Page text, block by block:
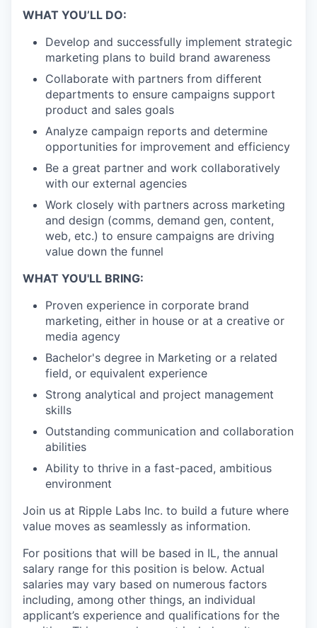
WHAT YOU’LL DO:
Develop and successfully implement strategic
marketing plans to build brand awareness
Collaborate with partners from different
departments to ensure campaigns support
product and sales goals
Analyze campaign reports and determine
opportunities for improvement and efficiency
Be a great partner and work collaboratively
with our external agencies
Work closely with partners across marketing
and design (comms, demand gen, content,
web, etc.) to ensure campaigns are driving
value down the funnel
WHAT YOU'LL BRING:
Proven experience in corporate brand
marketing, either in house or at a creative or
media agency
Bachelor's degree in Marketing or a related
field, or equivalent experience
Strong analytical and project management
skills
Outstanding communication and collaboration
abilities
Ability to thrive in a fast-paced, ambitious
environment
Join us at Ripple Labs Inc. to build a future where
value moves as seamlessly as information.
For positions that will be based in IL, the annual
salary range for this position is below. Actual
salaries may vary based on numerous factors
including, among other things, an individual
applicant’s experience and qualifications for the